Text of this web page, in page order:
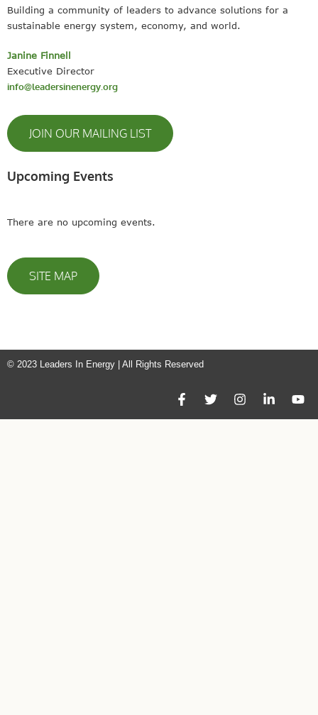
Building a community of leaders to advance solutions for a
sustainable energy system, economy, and world.
Janine Finnell
Executive Director
info@leadersinenergy.org
JOIN OUR MAILING LIST
Upcoming Events
There are no upcoming events.
SITE MAP
© 2023 Leaders In Energy | All Rights Reserved